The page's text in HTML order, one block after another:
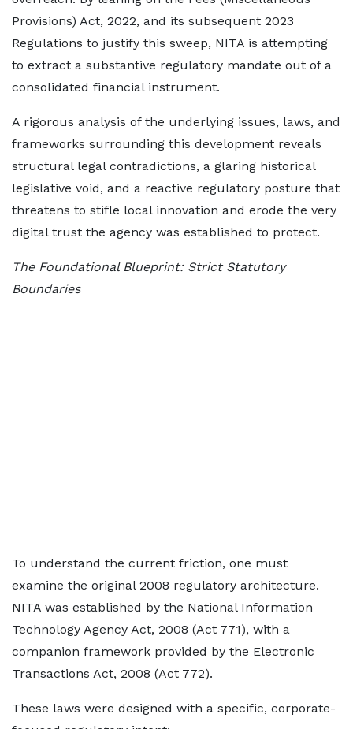
Provisions) Act, 2022, and its subsequent 2023
Regulations to justify this sweep, NITA is attempting
to extract a substantive regulatory mandate out of a
consolidated financial instrument.
A rigorous analysis of the underlying issues, laws, and
frameworks surrounding this development reveals
structural legal contradictions, a glaring historical
legislative void, and a reactive regulatory posture that
threatens to stifle local innovation and erode the very
digital trust the agency was established to protect.
The Foundational Blueprint: Strict Statutory
Boundaries
To understand the current friction, one must
examine the original 2008 regulatory architecture.
NITA was established by the National Information
Technology Agency Act, 2008 (Act 771), with a
companion framework provided by the Electronic
Transactions Act, 2008 (Act 772).
These laws were designed with a specific, corporate-